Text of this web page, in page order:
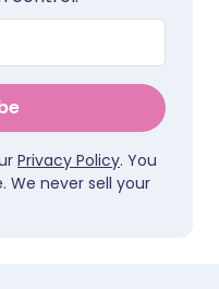
Privacy Policy. You
We never sell your